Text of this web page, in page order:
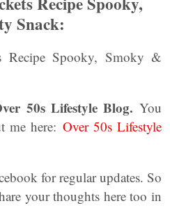
Snack:
Recipe Spooky, Smoky &
50s Lifestyle Blog. You
me here: Over 50s Lifestyle
for regular updates. So
your thoughts here too in